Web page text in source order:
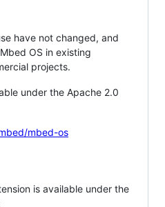
have not changed, and
OS in existing
projects.
under the Apache 2.0
mbed-os
is available under the